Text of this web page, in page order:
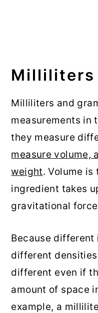
Milliliters
Milliliters and
measurements in
they measure
measure volume,
weight. Volume
ingredient takes
gravitational
Because different
different
different even if
amount of space
example, a